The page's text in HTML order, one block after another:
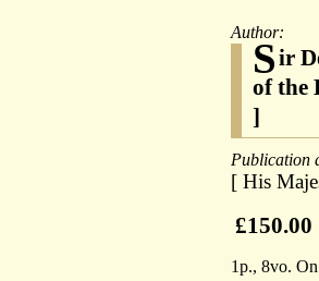
Author:
Sir
of the
]
Publication
[ His
£150.00
1p., 8vo.